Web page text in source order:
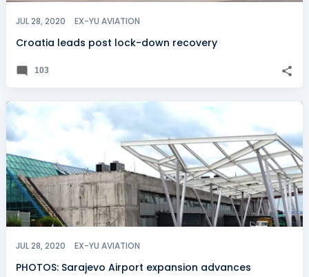
JUL 28, 2020 EX-YU AVIATION
Croatia leads post lock-down recovery
103
JUL 28, 2020 EX-YU AVIATION
PHOTOS: Sarajevo Airport expansion advances